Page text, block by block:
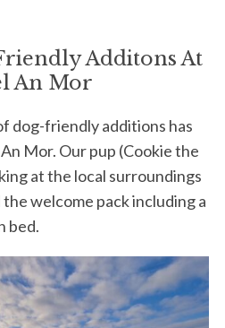
Additons At
An Mor
dog-friendly additions has
Mor. Our pup (Cookie the
at the local surroundings
welcome pack including a
bed.